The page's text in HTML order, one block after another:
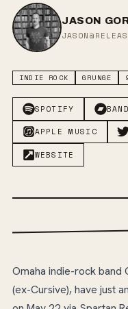
JASON
INDIE ROCK GRUNGE
SPOTIFY
APPLE MUSIC
WEBSITE
Omaha indie-rock band
(ex-Cursive), have just